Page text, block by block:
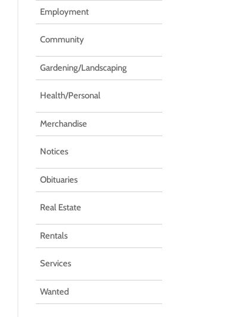
Employment
Community
Gardening/Landscaping
Health/Personal
Merchandise
Notices
Obituaries
Real Estate
Rentals
Services
Wanted